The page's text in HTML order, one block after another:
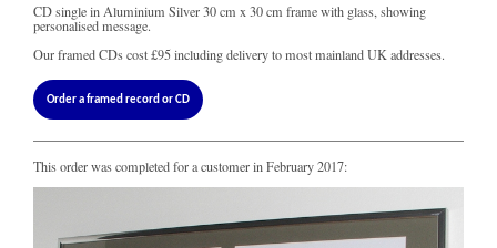
CD single in Aluminium Silver 30 cm x 30 cm frame with glass, showing
personalised message.
Our framed CDs cost£95including delivery to most mainland UK addresses.
Order a framed record or CD
This order was completed for a customer in February 2017: